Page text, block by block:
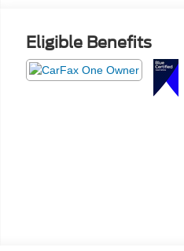
Eligible Benefits